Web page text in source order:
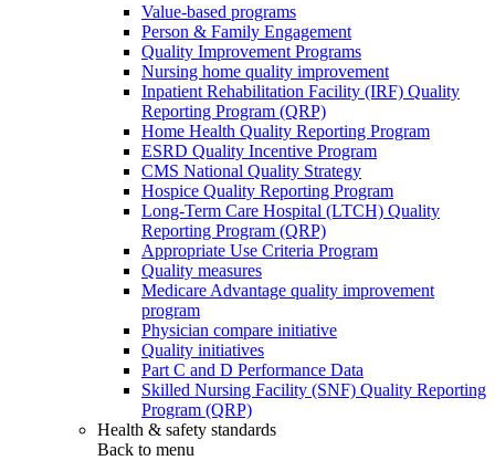
Value-based programs
Person & Family Engagement
Quality Improvement Programs
Nursing home quality improvement
Inpatient Rehabilitation Facility (IRF) Quality
Reporting Program (QRP)
Home Health Quality Reporting Program
ESRD Quality Incentive Program
CMS National Quality Strategy
Hospice Quality Reporting Program
Long-Term Care Hospital (LTCH) Quality
Reporting Program (QRP)
Appropriate Use Criteria Program
Quality measures
Medicare Advantage quality improvement
program
Physician compare initiative
Quality initiatives
Part C and D Performance Data
Skilled Nursing Facility (SNF) Quality Reporting
Program (QRP)
Health & safety standards
Back to menu